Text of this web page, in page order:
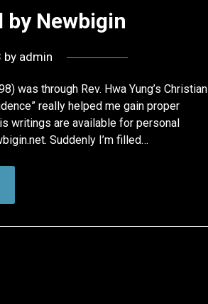
Newbigin
by admin
was through Rev. Hwa Yung’s Christian
really helped me gain proper
writings are available for personal
Suddenly I’m filled…